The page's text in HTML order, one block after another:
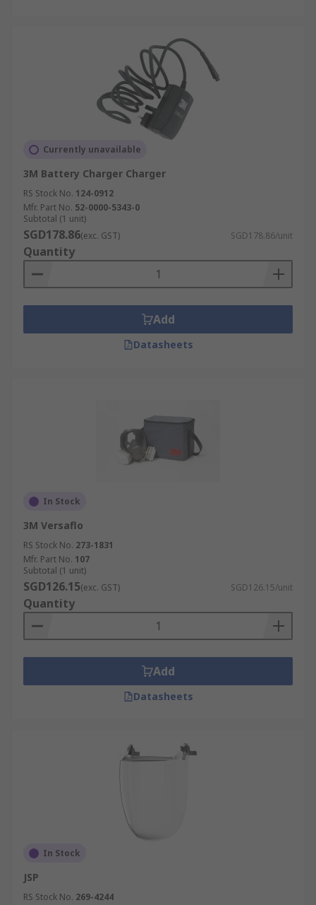
Currently unavailable
3M Battery Charger Charger
RS Stock No. 124-0912
Mfr. Part No. 52-0000-5343-0
Subtotal (1 unit)
SGD178.86(exc. GST) SGD178.86/unit
Quantity
Add
Datasheets
In Stock
3M Versaflo
RS Stock No. 273-1831
Mfr. Part No. 107
Subtotal (1 unit)
SGD126.15(exc. GST) SGD126.15/unit
Quantity
Add
Datasheets
In Stock
JSP
RS Stock No. 269-4244